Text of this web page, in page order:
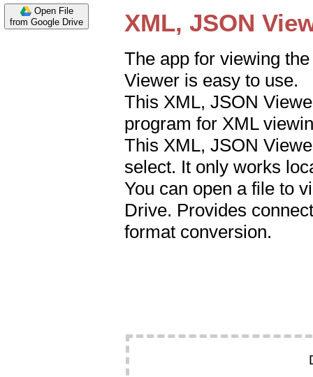
Open File
from Google Drive